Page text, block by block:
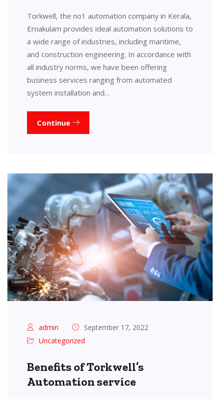
Torkwell, the no1 automation company in Kerala,
Ernakulam provides ideal automation solutions to
a wide range of industries, including maritime,
and construction engineering. In accordance with
all industry norms, we have been offering
business services ranging from automated
system installation and…
Continue
admin
September 17, 2022
Uncategorized
Benefits of Torkwell’s
Automation service